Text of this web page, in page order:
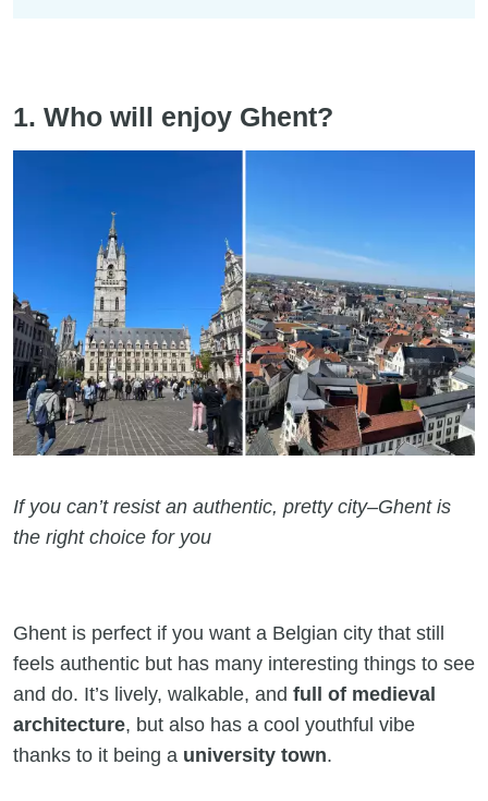
1. Who will enjoy Ghent?
If you can’t resist an authentic, pretty city–Ghent is
the right choice for you
Ghent is perfect if you want a Belgian city that still
feels authentic but has many interesting things to see
and do. It’s lively, walkable, and full of medieval
architecture, but also has a cool youthful vibe
thanks to it being a university town.